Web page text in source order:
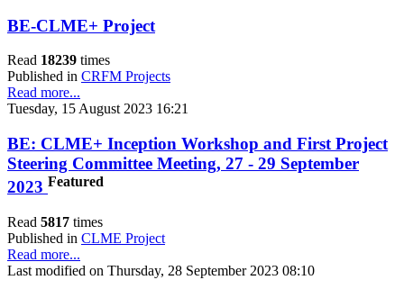
BE-CLME+ Project
Read 18239 times
Published in CRFM Projects
Read more...
Tuesday, 15 August 2023 16:21
BE: CLME+ Inception Workshop and First Project
Steering Committee Meeting, 27 - 29 September
2023 Featured
Read 5817 times
Published in CLME Project
Read more...
Last modified on Thursday, 28 September 2023 08:10